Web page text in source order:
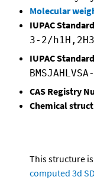
Molecular
IUPAC
3-2/
IUPAC
CAS Registry
Chemical
This structure
computed 3d